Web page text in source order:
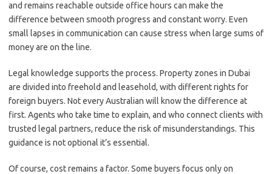
and remains reachable outside office hours can make the
difference between smooth progress and constant worry. Even
small lapses in communication can cause stress when large sums of
money are on the line.
Legal knowledge supports the process. Property zones in Dubai
are divided into freehold and leasehold, with different rights for
foreign buyers. Not every Australian will know the difference at
first. Agents who take time to explain, and who connect clients with
trusted legal partners, reduce the risk of misunderstandings. This
guidance is not optional it’s essential.
Of course, cost remains a factor. Some buyers focus only on